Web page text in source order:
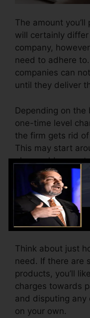
The amount you’ll
will certainly
company,
need to adhere
companies can
until they deliver
Depending on the
one-time level
the firm gets rid
This may start
also could range
The business
month, varying
could also pay
accessing your
Think about just
need. If there are
products, you’ll
charges towards
and disputing any
on your own.